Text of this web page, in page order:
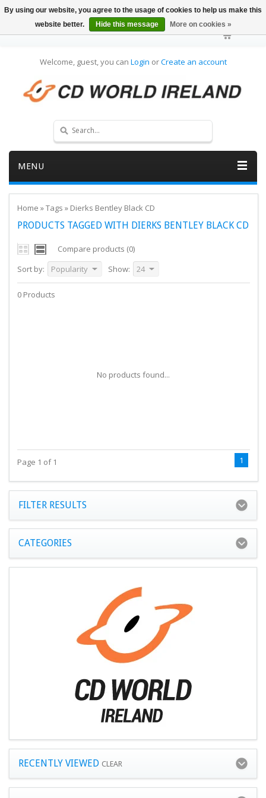
Welcome, guest, you can Login orCreate an account
MENU
Home »Tags » Dierks Bentley Black CD
PRODUCTS TAGGED WITH DIERKS BENTLEY BLACK CD
Compare products (0)
Sort by:
Popularity Show: 24
0 Products
No products found...
Page 1 of 1 1
FILTER RESULTS
CATEGORIES
RECENTLY VIEWED CLEAR
By using our website, you agree to the usage of cookies to help us make this
website better.
Hide this message More on cookies »